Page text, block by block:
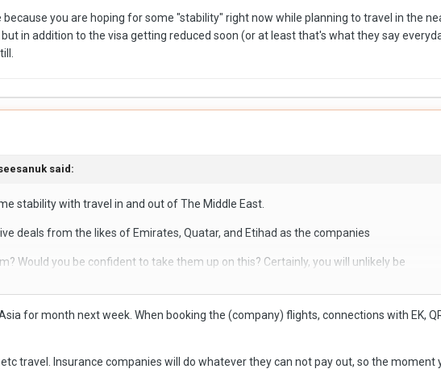
because you are hoping for some "stability" right now while planning to travel in the
in addition to the visa getting reduced soon (or at least that's what they say
said:
stability with travel in and out of The Middle East.
deals from the likes of Emirates, Quatar, and Etihad as the companies
Would you be confident to take them up on this? Certainly, you will unlikely be
event of being stranded, trust me I was victim of this! Alongside the threat of conflict
aviation fuel shortages. It's a difficult situation to balance as some deals do look
for month next week. When booking the (company) flights, connections with EK,
etc travel. Insurance companies will do whatever they can not pay out, so the